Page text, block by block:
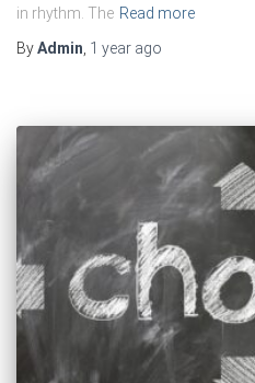
in rhythm. The Read more
ByAdmin, 1 year ago